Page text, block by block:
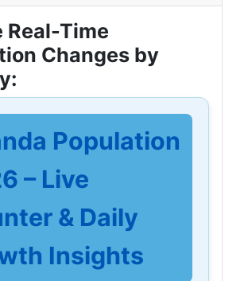
Real-Time
Changes by
Population
– Live
& Daily
Insights